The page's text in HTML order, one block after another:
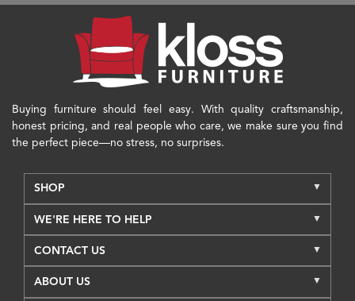
Buying furniture should feel easy. With quality craftsmanship,
honest pricing, and real people who care, we make sure you find
the perfect piece—no stress, no surprises.
SHOP
WE'RE HERE TO HELP
CONTACT US
ABOUT US